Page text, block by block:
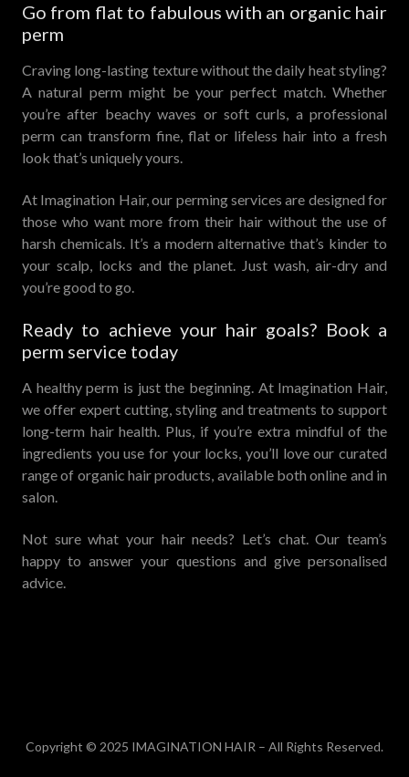
Go from flat to fabulous with an organic hair
perm
Craving long-lasting texture without the daily heat styling?
A natural perm might be your perfect match. Whether
you’re after beachy waves or soft curls, a professional
perm can transform fine, flat or lifeless hair into a fresh
look that’s uniquely yours.
At Imagination Hair, our perming services are designed for
those who want more from their hair without the use of
harsh chemicals. It’s a modern alternative that’s kinder to
your scalp, locks and the planet. Just wash, air-dry and
you’re good to go.
Ready to achieve your hair goals? Book a
perm service today
A healthy perm is just the beginning. At Imagination Hair,
we offer expert cutting, styling and treatments to support
long-term hair health. Plus, if you’re extra mindful of the
ingredients you use for your locks, you’ll love our curated
range of organic hair products, available both online and in
salon.
Not sure what your hair needs? Let’s chat. Our team’s
happy to answer your questions and give personalised
advice.
Copyright © 2025 IMAGINATION HAIR – All Rights Reserved.